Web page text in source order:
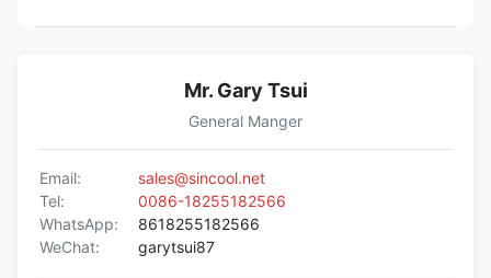
Mr. Gary Tsui
General Manger
Email:
sales@sincool.net
Tel:
0086-18255182566
WhatsApp:
8618255182566
WeChat:
garytsui87